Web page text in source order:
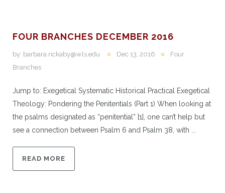
FOUR BRANCHES DECEMBER 2016
by: barbara.rickaby@wls.edu Dec 13, 2016
Four
Branches
Jump to: Exegetical Systematic Historical Practical Exegetical
Theology: Pondering the Penitentials (Part 1) When looking at
the psalms designated as “penitential” [1], one can’t help but
see a connection between Psalm 6 and Psalm 38, with ...
READ MORE